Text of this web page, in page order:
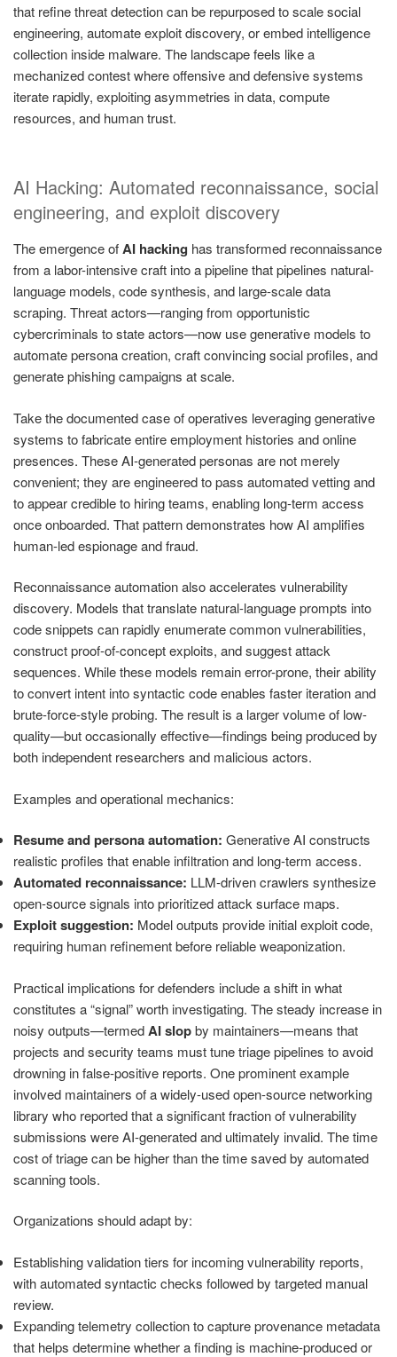
that refine threat detection can be repurposed to scale social
engineering, automate exploit discovery, or embed intelligence
collection inside malware. The landscape feels like a
mechanized contest where offensive and defensive systems
iterate rapidly, exploiting asymmetries in data, compute
resources, and human trust.
AI Hacking: Automated reconnaissance, social
engineering, and exploit discovery
The emergence ofAI hacking has transformed reconnaissance
from a labor-intensive craft into a pipeline that pipelines natural-
language models, code synthesis, and large-scale data
scraping. Threat actors—ranging from opportunistic
cybercriminals to state actors—now use generative models to
automate persona creation, craft convincing social profiles, and
generate phishing campaigns at scale.
Take the documented case of operatives leveraging generative
systems to fabricate entire employment histories and online
presences. These AI-generated personas are not merely
convenient; they are engineered to pass automated vetting and
to appear credible to hiring teams, enabling long-term access
once onboarded. That pattern demonstrates how AI amplifies
human-led espionage and fraud.
Reconnaissance automation also accelerates vulnerability
discovery. Models that translate natural-language prompts into
code snippets can rapidly enumerate common vulnerabilities,
construct proof-of-concept exploits, and suggest attack
sequences. While these models remain error-prone, their ability
to convert intent into syntactic code enables faster iteration and
brute-force-style probing. The result is a larger volume of low-
quality—but occasionally effective—findings being produced by
both independent researchers and malicious actors.
Examples and operational mechanics:
Resume and persona automation: Generative AI constructs
realistic profiles that enable infiltration and long-term access.
Automated reconnaissance: LLM-driven crawlers synthesize
open-source signals into prioritized attack surface maps.
Exploit suggestion: Model outputs provide initial exploit code,
requiring human refinement before reliable weaponization.
Practical implications for defenders include a shift in what
constitutes a “signal” worth investigating. The steady increase in
noisy outputs—termedAI slopby maintainers—means that
projects and security teams must tune triage pipelines to avoid
drowning in false-positive reports. One prominent example
involved maintainers of a widely-used open-source networking
library who reported that a significant fraction of vulnerability
submissions were AI-generated and ultimately invalid. The time
cost of triage can be higher than the time saved by automated
scanning tools.
Organizations should adapt by:
Establishing validation tiers for incoming vulnerability reports,
with automated syntactic checks followed by targeted manual
review.
Expanding telemetry collection to capture provenance metadata
that helps determine whether a finding is machine-produced or